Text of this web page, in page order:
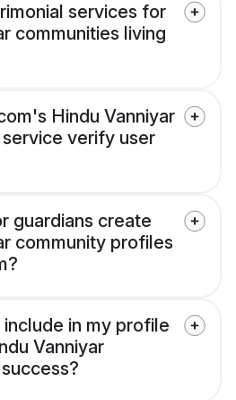
services for
communities living
Hindu Vanniyar
verify user
guardians create
community profiles
in my profile
Vanniyar